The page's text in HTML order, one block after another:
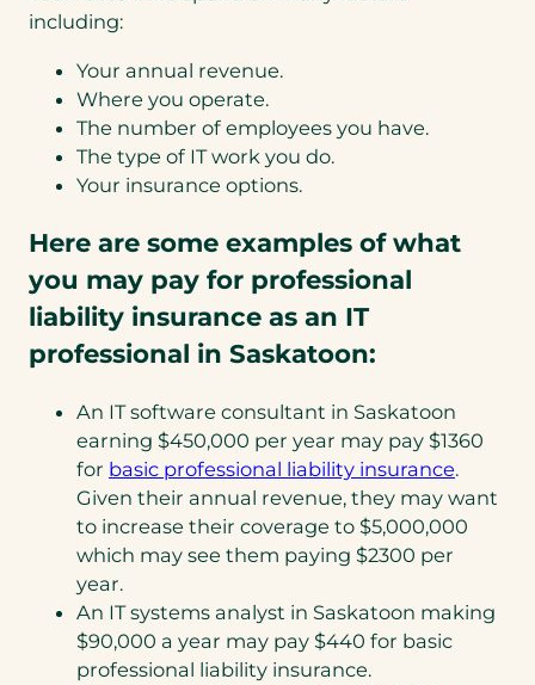
including:
Your annual revenue.
Where you operate.
The number of employees you have.
The type of IT work you do.
Your insurance options.
Here are some examples of what
you may pay for professional
liability insurance as an IT
professional in Saskatoon:
An IT software consultant in Saskatoon
earning $450,000 per year may pay $1360
for basic professional liability insurance(opens
in
a
.
Given their annual revenue, they may want
to increase their coverage to $5,000,000
which may see them paying $2300 per
year.
An IT systems analyst in Saskatoon making
$90,000 a year may pay $440 for basic
professional liability insurance.